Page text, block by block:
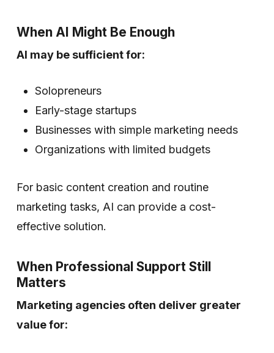
When AI Might Be Enough
AI may be sufficient for:
Solopreneurs
Early-stage startups
Businesses with simple marketing needs
Organizations with limited budgets
For basic content creation and routine
marketing tasks, AI can provide a cost-
effective solution.
When Professional Support Still
Matters
Marketing agencies often deliver greater
value for: